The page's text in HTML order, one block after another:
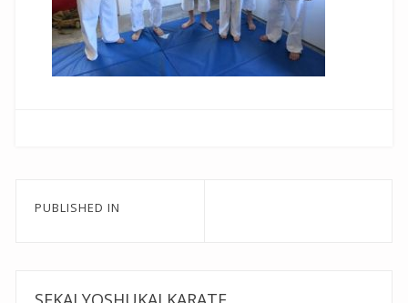
Post
PUBLISHED IN